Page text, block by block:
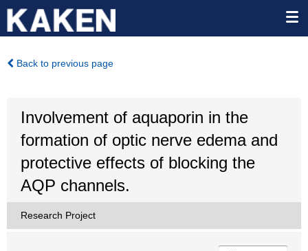
Back to previous page
Involvement of aquaporin in the
formation of optic nerve edema and
protective effects of blocking the
AQP channels.
Research Project